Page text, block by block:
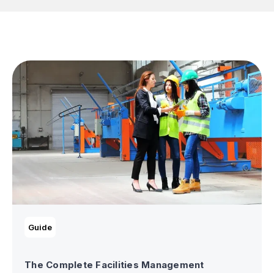
Guide
The Complete Facilities Management